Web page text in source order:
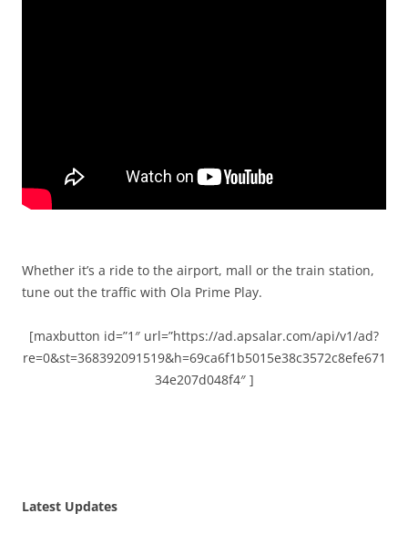
Whether it’s a ride to the airport, mall or the train station,
tune out the traffic with Ola Prime Play.
[maxbutton id=”1″ url=”https://ad.apsalar.com/api/v1/ad?
re=0&st=368392091519&h=69ca6f1b5015e38c3572c8efe671
34e207d048f4″ ]
Latest Updates